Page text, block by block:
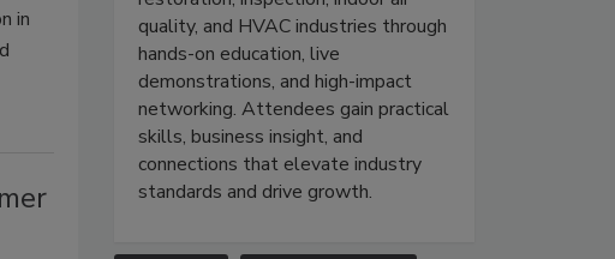
in
quality, and HVAC industries through
hands-on education, live
demonstrations, and high-impact
networking. Attendees gain practical
skills, business insight, and
connections that elevate industry
standards and drive growth.